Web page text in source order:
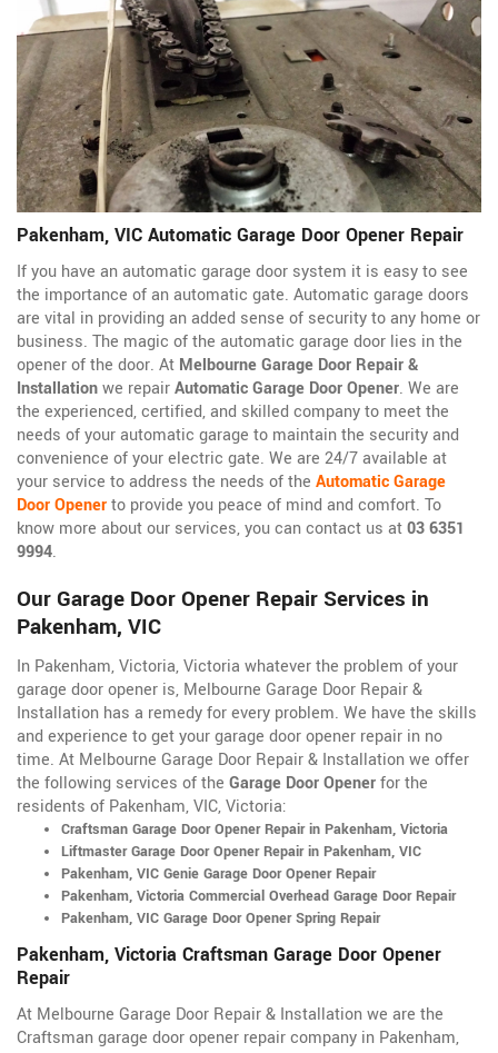
Pakenham, VIC Automatic Garage Door Opener Repair
If you have an automatic garage door system it is easy to see
the importance of an automatic gate. Automatic garage doors
are vital in providing an added sense of security to any home or
business. The magic of the automatic garage door lies in the
opener of the door. At Melbourne Garage Door Repair &
Installationwe repairAutomatic Garage Door Opener. We are
the experienced, certified, and skilled company to meet the
needs of your automatic garage to maintain the security and
convenience of your electric gate. We are 24/7 available at
your service to address the needs of the Automatic Garage
Door Openerto provide you peace of mind and comfort. To
know more about our services, you can contact us at03 6351
9994.
Our Garage Door Opener Repair Services in
Pakenham, VIC
In Pakenham, Victoria, Victoria whatever the problem of your
garage door opener is, Melbourne Garage Door Repair &
Installation has a remedy for every problem. We have the skills
and experience to get your garage door opener repair in no
time. At Melbourne Garage Door Repair & Installation we offer
the following services of the Garage Door Openerfor the
residents of Pakenham, VIC, Victoria:
Craftsman Garage Door Opener Repair in Pakenham, Victoria
Liftmaster Garage Door Opener Repair in Pakenham, VIC
Pakenham, VIC Genie Garage Door Opener Repair
Pakenham, Victoria Commercial Overhead Garage Door Repair
Pakenham, VIC Garage Door Opener Spring Repair
Pakenham, Victoria Craftsman Garage Door Opener
Repair
At Melbourne Garage Door Repair & Installation we are the
Craftsman garage door opener repair company in Pakenham,